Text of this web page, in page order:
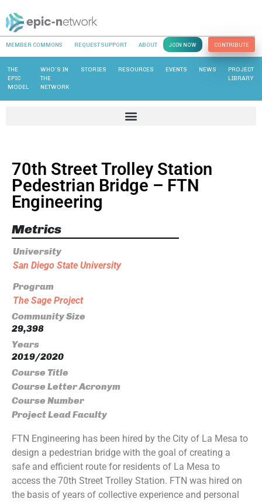
MEMBER COMMONS REQUEST SUPPORT ABOUT JOIN NOW CONTRIBUTE
THE
EPIC
MODEL
WHO’S IN
THE
NETWORK
STORIES RESOURCES EVENTS NEWS
PROJECT
LIBRARY
70th Street Trolley Station
Pedestrian Bridge – FTN
Engineering
Metrics
University
San Diego State University
Program
The Sage Project
Community Size
29,398
Years
2019/2020
Course Title
Course Letter Acronym
Course Number
Project Lead Faculty
FTN Engineering has been hired by the City of La Mesa to
design a pedestrian bridge with the goal of creating a
safe and efficient route for residents of La Mesa to
access the 70th Street Trolley Station. FTN was hired on
the basis of years of collective experience and personal